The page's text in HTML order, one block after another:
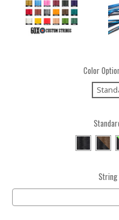
Color
String